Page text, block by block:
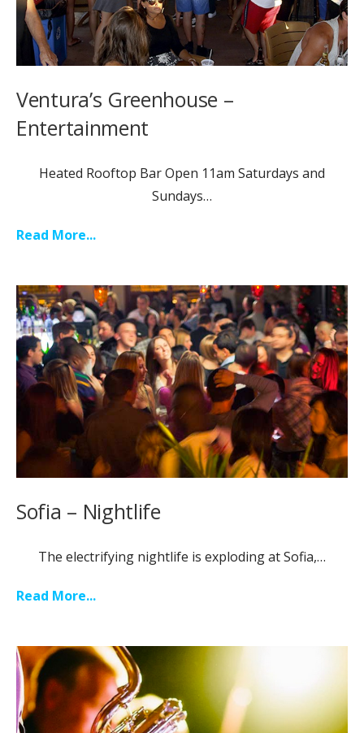
Ventura’s Greenhouse –
Entertainment
Heated Rooftop Bar Open 11am Saturdays and
Sundays…
Read More...
Sofia – Nightlife
The electrifying nightlife is exploding at Sofia,…
Read More...